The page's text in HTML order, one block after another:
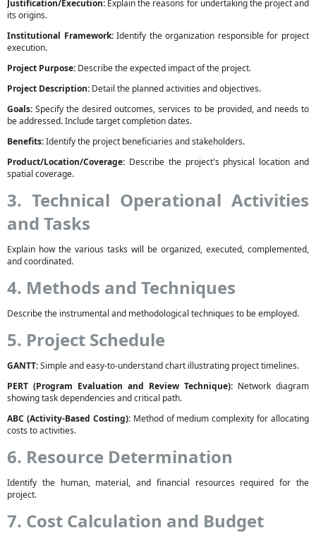
Justification/Execution: Explain the reasons for undertaking the project and
its origins.
Institutional Framework:Identify the organization responsible for project
execution.
Project Purpose: Describe the expected impact of the project.
Project Description: Detail the planned activities and objectives.
Goals: Specify the desired outcomes, services to be provided, and needs to
be addressed. Include target completion dates.
Benefits:Identify the project beneficiaries and stakeholders.
Product/Location/Coverage: Describe the project's physical location and
spatial coverage.
3. Technical Operational Activities
and Tasks
Explain how the various tasks will be organized, executed, complemented,
and coordinated.
4. Methods and Techniques
Describe the instrumental and methodological techniques to be employed.
5. Project Schedule
GANTT:Simple and easy-to-understand chart illustrating project timelines.
PERT (Program Evaluation and Review Technique): Network diagram
showing task dependencies and critical path.
ABC (Activity-Based Costing):Method of medium complexity for allocating
costs to activities.
6. Resource Determination
Identify the human, material, and financial resources required for the
project.
7. Cost Calculation and Budget